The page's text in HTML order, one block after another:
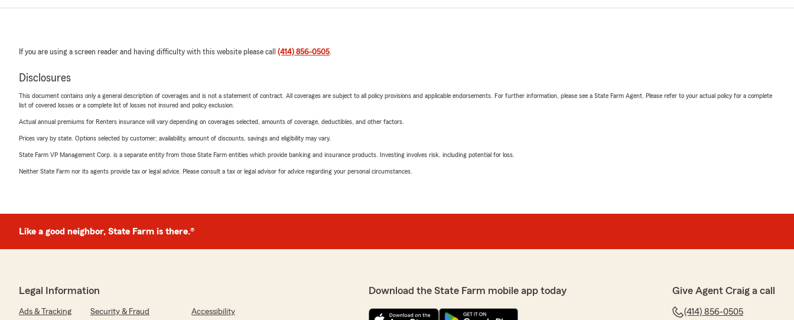
If you are using a screen reader and having difficulty with this website please call (414) 856-0505.
Disclosures
This document contains only a general description of coverages and is not a statement of contract. All coverages are subject to all policy provisions and applicable endorsements. For further information, please see a State Farm Agent. Please refer to your actual policy for a complete
list of covered losses or a complete list of losses not insured and policy exclusion.
Actual annual premiums for Renters insurance will vary depending on coverages selected, amounts of coverage, deductibles, and other factors.
Prices vary by state. Options selected by customer; availability, amount of discounts, savings and eligibility may vary.
State Farm VP Management Corp. is a separate entity from those State Farm entities which provide banking and insurance products. Investing involves risk, including potential for loss.
Neither State Farm nor its agents provide tax or legal advice. Please consult a tax or legal advisor for advice regarding your personal circumstances.
Like a good neighbor, State Farm is there.®
Legal Information
Ads & Tracking Security & Fraud Accessibility
Download the State Farm mobile app today Give Agent Craig a call
(414) 856-0505